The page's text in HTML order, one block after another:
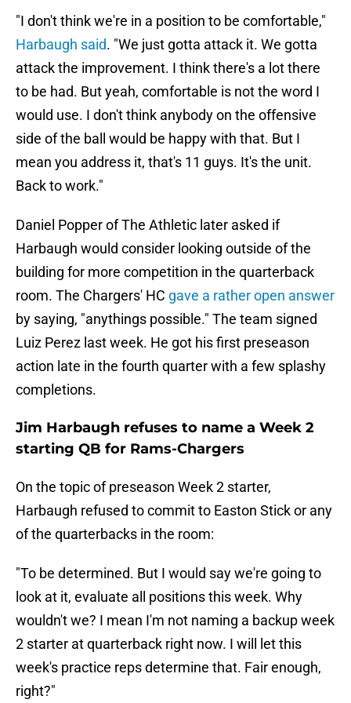
"I don't think we're in a position to be comfortable,"
Harbaugh said. "We just gotta attack it. We gotta
attack the improvement. I think there's a lot there
to be had. But yeah, comfortable is not the word I
would use. I don't think anybody on the offensive
side of the ball would be happy with that. But I
mean you address it, that's 11 guys. It's the unit.
Back to work."
Daniel Popper of The Athletic later asked if
Harbaugh would consider looking outside of the
building for more competition in the quarterback
room. The Chargers' HC gave a rather open answer
by saying, "anythings possible." The team signed
Luiz Perez last week. He got his first preseason
action late in the fourth quarter with a few splashy
completions.
Jim Harbaugh refuses to name a Week 2
starting QB for Rams-Chargers
On the topic of preseason Week 2 starter,
Harbaugh refused to commit to Easton Stick or any
of the quarterbacks in the room:
"To be determined. But I would say we're going to
look at it, evaluate all positions this week. Why
wouldn't we? I mean I'm not naming a backup week
2 starter at quarterback right now. I will let this
week's practice reps determine that. Fair enough,
right?"